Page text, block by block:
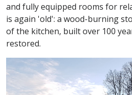
and fully equipped rooms for
is again 'old': a wood-burning
of the kitchen, built over 100
restored.